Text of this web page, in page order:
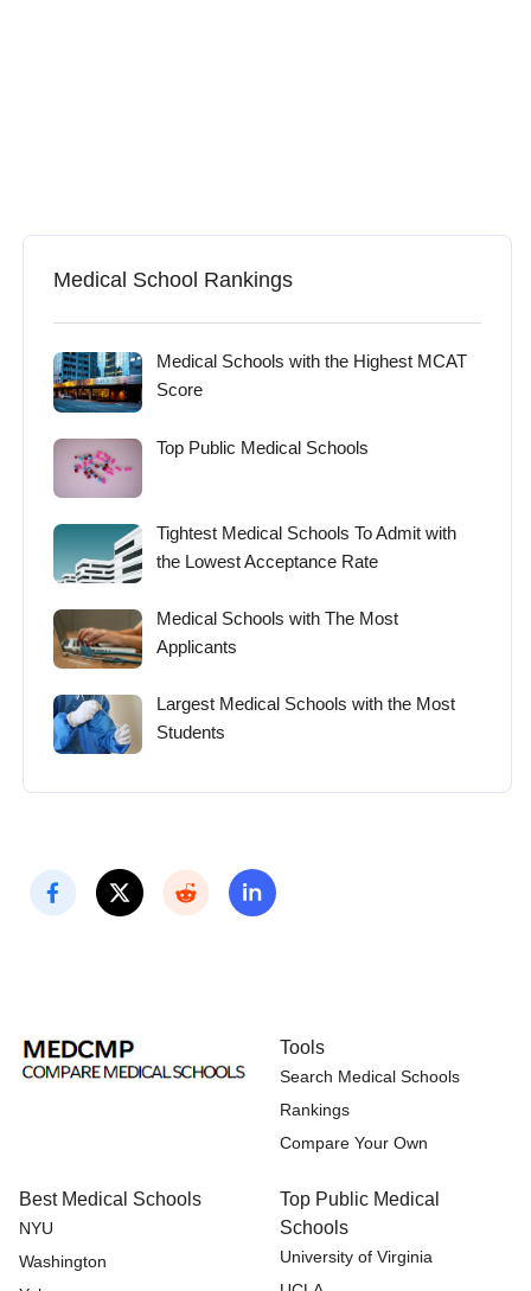
Medical School Rankings
Medical Schools with the Highest MCAT
Score
Top Public Medical Schools
Tightest Medical Schools To Admit with
the Lowest Acceptance Rate
Medical Schools with The Most
Applicants
Largest Medical Schools with the Most
Students
Tools
Search Medical Schools
Rankings
Compare Your Own
Best Medical Schools
NYU
Washington
Top Public Medical
Schools
University of Virginia